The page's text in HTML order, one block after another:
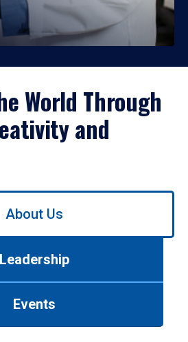
World Through
and
About Us
Leadership
Events